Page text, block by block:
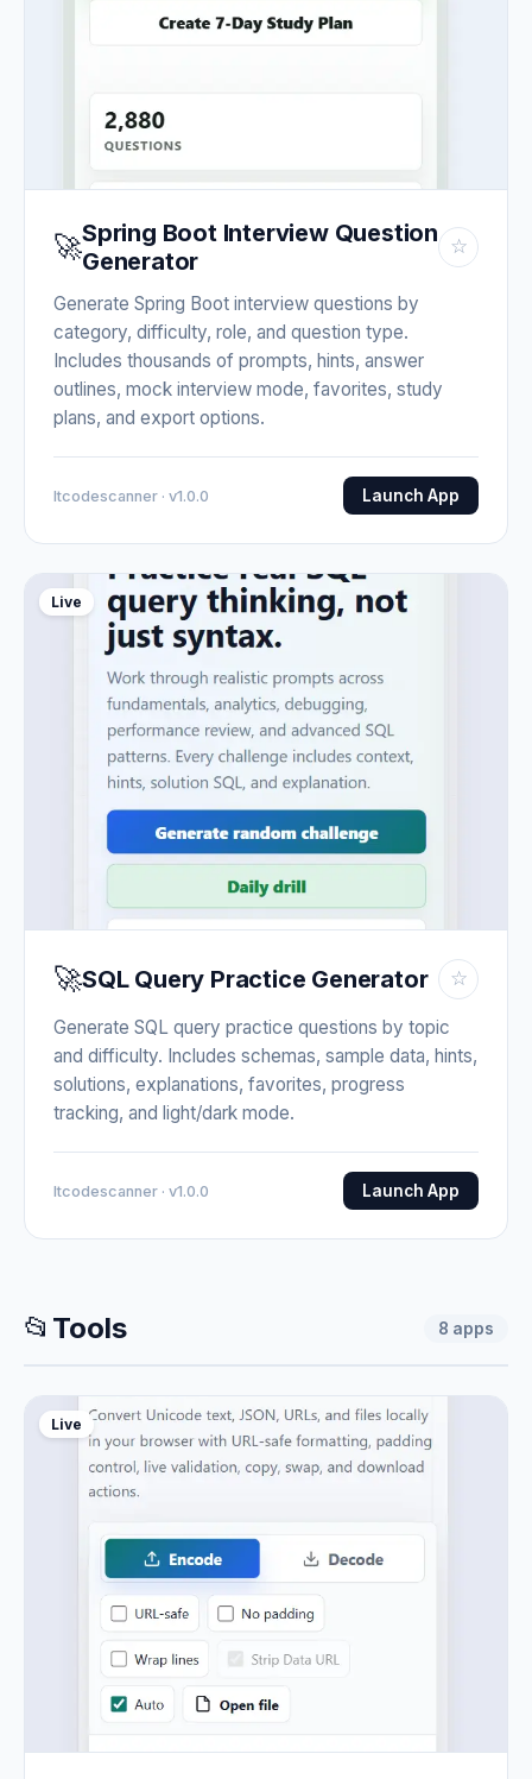
🚀Spring Boot Interview Question
Generator
☆
Generate Spring Boot interview questions by
category, difficulty, role, and question type.
Includes thousands of prompts, hints, answer
outlines, mock interview mode, favorites, study
plans, and export options.
Itcodescanner · v1.0.0 Launch App
Live
🚀SQL Query Practice Generator ☆
Generate SQL query practice questions by topic
and difficulty. Includes schemas, sample data, hints,
solutions, explanations, favorites, progress
tracking, and light/dark mode.
Itcodescanner · v1.0.0 Launch App
📂 Tools 8 apps
Live